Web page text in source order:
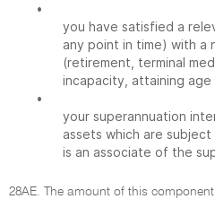
•
you have satisfied a
any point in time) with a
(retirement, terminal
incapacity, attaining age
•
your superannuation
assets which are
is an associate of the
28AE. The amount of this